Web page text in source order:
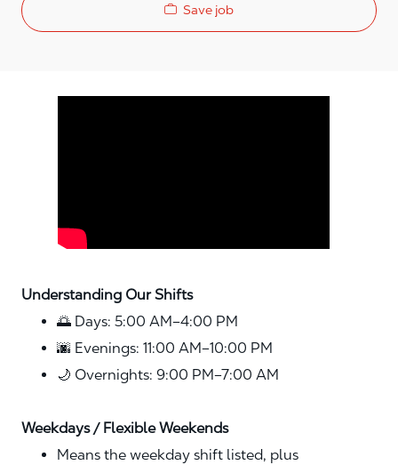
Save job
Understanding Our Shifts
🌅 Days: 5:00 AM–4:00 PM
🌆 Evenings: 11:00 AM–10:00 PM
🌙 Overnights: 9:00 PM–7:00 AM
Weekdays / Flexible Weekends
Means the weekday shift listed, plus